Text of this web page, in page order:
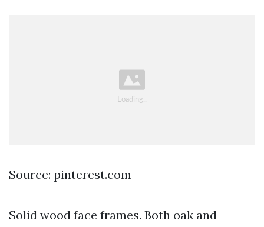
Source: pinterest.com
Solid wood face frames. Both oak and